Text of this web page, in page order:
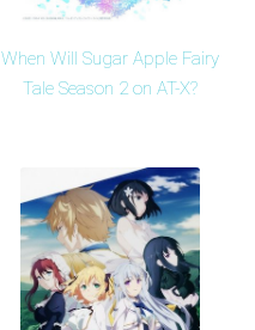
When Will Sugar Apple Fairy
Tale Season 2 on AT-X?